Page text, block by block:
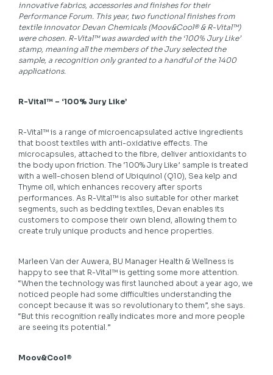
innovative fabrics, accessories and finishes for their
Performance Forum. This year, two functional finishes from
textile innovator Devan Chemicals (Moov&Cool® & R-Vital™)
were chosen. R-Vital™ was awarded with the ‘100% Jury Like’
stamp, meaning all the members of the Jury selected the
sample, a recognition only granted to a handful of the 1400
applications.
R-Vital™ – ‘100% Jury Like’
R-Vital™ is a range of microencapsulated active ingredients
that boost textiles with anti-oxidative effects. The
microcapsules, attached to the fibre, deliver antioxidants to
the body upon friction. The ‘100% Jury Like’ sample is treated
with a well-chosen blend of Ubiquinol (Q10), Sea kelp and
Thyme oil, which enhances recovery after sports
performances. As R-Vital™ is also suitable for other market
segments, such as bedding textiles, Devan enables its
customers to compose their own blend, allowing them to
create truly unique products and hence properties.
Marleen Van der Auwera, BU Manager Health & Wellness is
happy to see that R-Vital™ is getting some more attention.
“When the technology was first launched about a year ago, we
noticed people had some difficulties understanding the
concept because it was so revolutionary to them”, she says.
“But this recognition really indicates more and more people
are seeing its potential.”
Moov&Cool®